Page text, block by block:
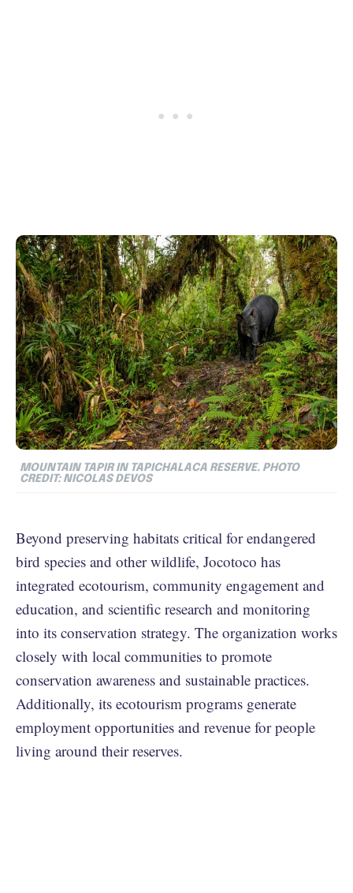
MOUNTAIN TAPIR IN TAPICHALACA RESERVE. PHOTO
CREDIT: NICOLAS DEVOS
Beyond preserving habitats critical for endangered
bird species and other wildlife, Jocotoco has
integrated ecotourism, community engagement and
education, and scientific research and monitoring
into its conservation strategy. The organization works
closely with local communities to promote
conservation awareness and sustainable practices.
Additionally, its ecotourism programs generate
employment opportunities and revenue for people
living around their reserves.